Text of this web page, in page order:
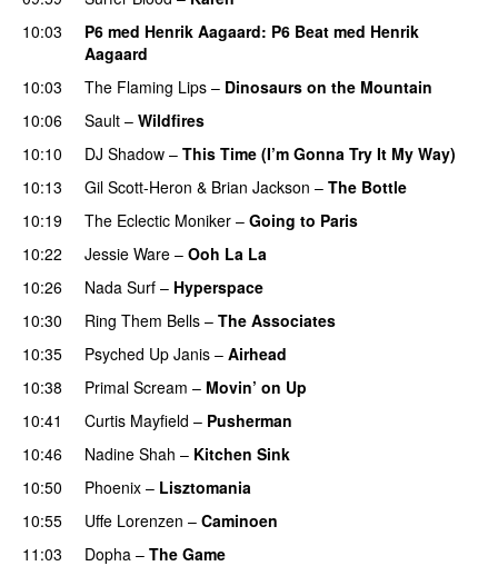
10:03
P6 med Henrik Aagaard: P6 Beat med Henrik
Aagaard
10:03
The Flaming Lips – Dinosaurs on the Mountain
10:06
Sault – Wildfires
10:10
DJ Shadow – This Time (I’m Gonna Try It My Way)
10:13
Gil Scott-Heron & Brian Jackson – The Bottle
10:19
The Eclectic Moniker – Going to Paris
10:22
Jessie Ware – Ooh La La
10:26
Nada Surf – Hyperspace
10:30
Ring Them Bells – The Associates
10:35
Psyched Up Janis – Airhead
10:38
Primal Scream – Movin’ on Up
10:41
Curtis Mayfield – Pusherman
10:46
Nadine Shah – Kitchen Sink
10:50
Phoenix – Lisztomania
10:55
Uffe Lorenzen – Caminoen
11:03
Dopha – The Game